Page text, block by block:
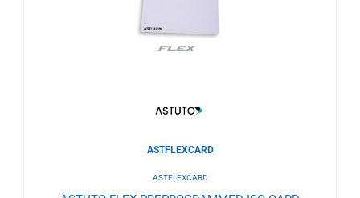
ASTFLEXCARD
ASTFLEXCARD